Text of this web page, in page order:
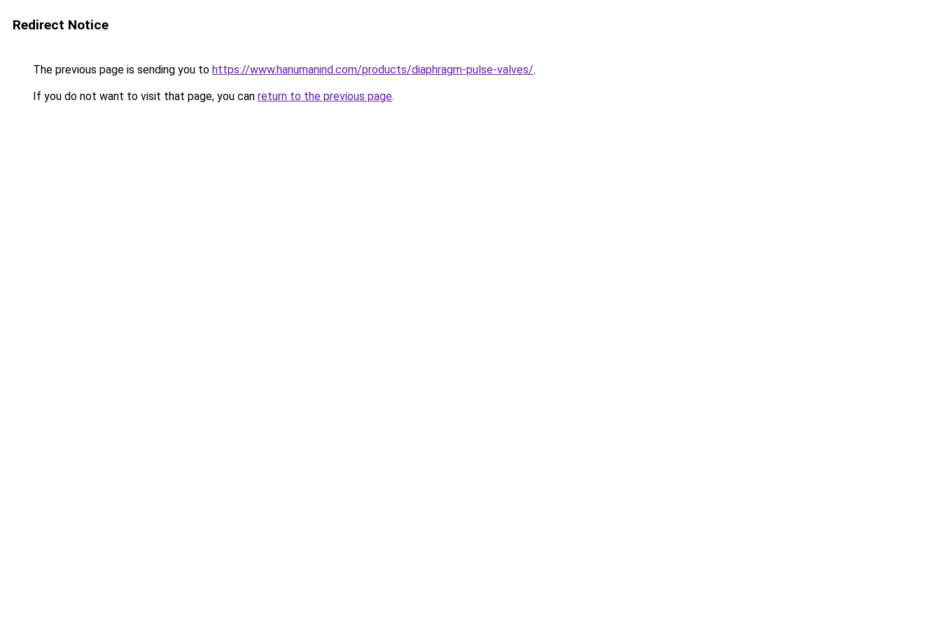
Redirect Notice
The previous page is sending you to https://www.hanumanind.com/products/diaphragm-pulse-valves/.
If you do not want to visit that page, you can return to the previous page.